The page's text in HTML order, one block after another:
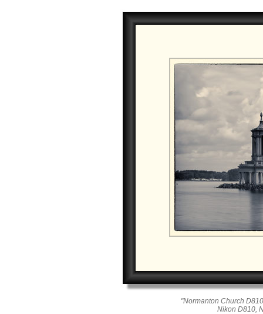
"Normanton Church
Nikon D810,